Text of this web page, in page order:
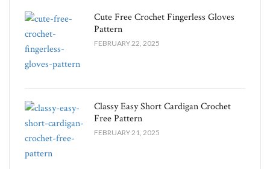
Cute Free Crochet Fingerless Gloves
Pattern​
FEBRUARY 22, 2025
Classy Easy Short Cardigan Crochet
Free Pattern​
FEBRUARY 21, 2025